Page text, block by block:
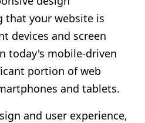
that your website is
devices and screen
today's mobile-driven
portion of web
and tablets.
and user experience,